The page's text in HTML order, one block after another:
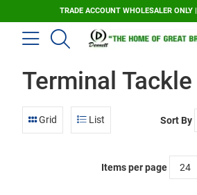
TRADE ACCOUNT WHOLESALER ONLY |
Terminal Tackle
Grid List Sort By
Items per page